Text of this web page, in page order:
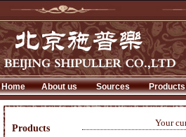
Home About us Sources Products
Products
Your